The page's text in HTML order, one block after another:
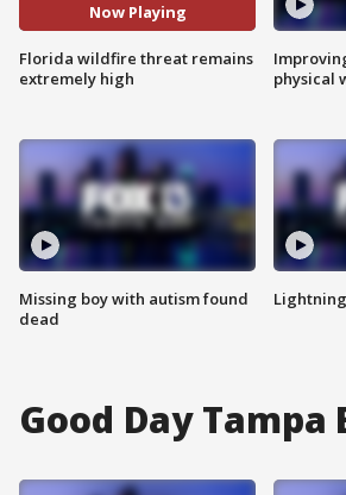
Now Playing
Florida wildfire threat remains
extremely high
Missing boy with autism found
dead
physical
Good Day Tampa